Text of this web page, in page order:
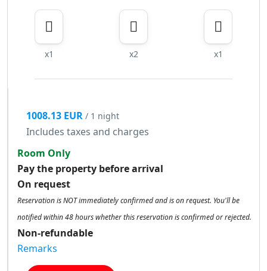
x1 x2 x1
1008.13 EUR / 1 night
Includes taxes and charges
Room Only
Pay the property before arrival
On request
Reservation is NOT immediately confirmed and is on request. You'll be
notified within 48 hours whether this reservation is confirmed or rejected.
Non-refundable
Remarks